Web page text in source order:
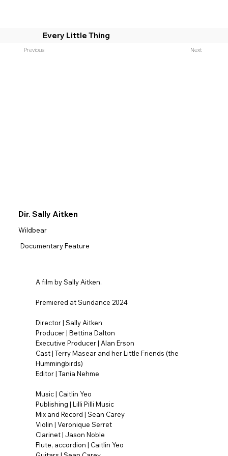
Every Little Thing
Previous Next
A film by Sally Aitken.
Premiered at Sundance 2024
Director | Sally Aitken
Producer | Bettina Dalton
Executive Producer | Alan Erson
Cast | Terry Masear and her Little Friends (the
Hummingbirds)
Editor | Tania Nehme
Music | Caitlin Yeo
Publishing | Lilli Pilli Music
Mix and Record | Sean Carey
Violin | Veronique Serret
Clarinet | Jason Noble
Flute, accordion | Caitlin Yeo
Dir. Sally Aitken
Wildbear
Documentary Feature